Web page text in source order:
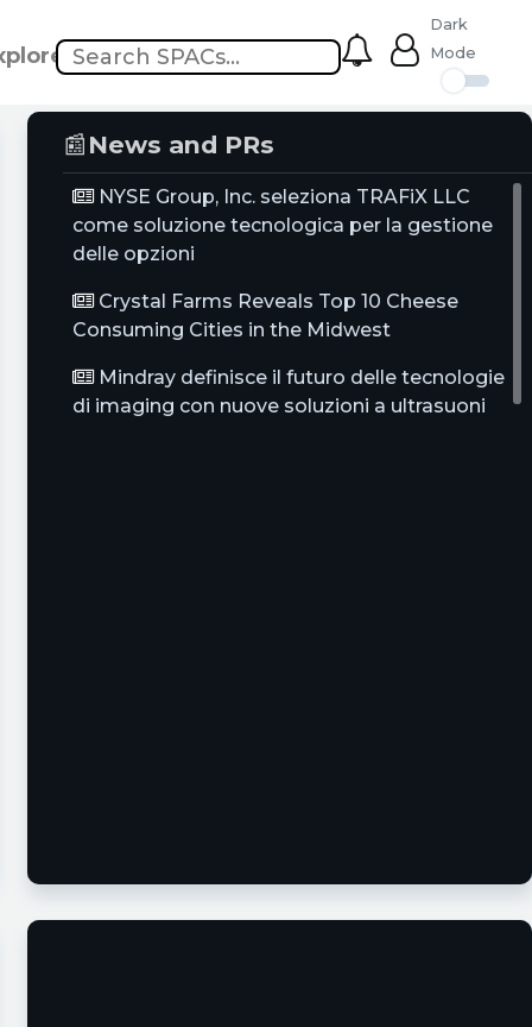
Dark
Mode
📰 News and PRs
NYSE Group, Inc. seleziona TRAFiX LLC
come soluzione tecnologica per la gestione
delle opzioni
Crystal Farms Reveals Top 10 Cheese
Consuming Cities in the Midwest
Mindray definisce il futuro delle tecnologie
di imaging con nuove soluzioni a ultrasuoni